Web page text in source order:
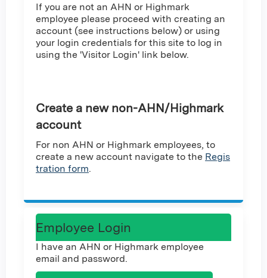
If you are not an AHN or Highmark
employee please proceed with creating an
account (see instructions below) or using
your login credentials for this site to log in
using the 'Visitor Login' link below.
Create a new non-AHN/Highmark
account
For non AHN or Highmark employees, to
create a new account navigate to the Regis
tration form.
Employee Login
I have an AHN or Highmark employee
email and password.